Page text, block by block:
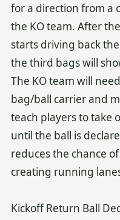
for a direction from a
the KO team. After
starts driving back
the third bags will
The KO team will
bag/ball carrier and
teach players to take
until the ball is
reduces the chance
creating running
Kickoff Return Ball